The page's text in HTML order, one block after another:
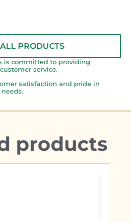
PRODUCTS
is committed to providing
service.
satisfaction and pride in
products